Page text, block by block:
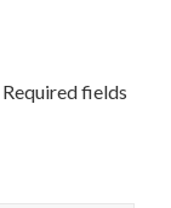
Required fields